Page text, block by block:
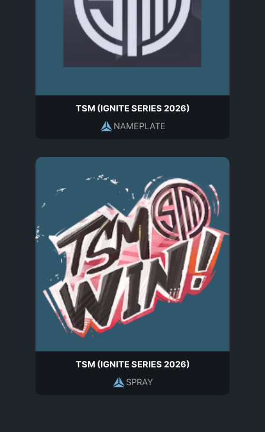
TSM (IGNITE SERIES 2026)
NAMEPLATE
TSM (IGNITE SERIES 2026)
SPRAY